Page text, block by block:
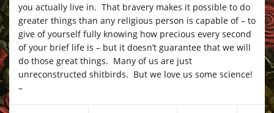
you actually live in. That bravery makes it possible to do
greater things than any religious person is capable of – to
give of yourself fully knowing how precious every second
of your brief life is – but it doesn’t guarantee that we will
do those great things. Many of us are just
unreconstructed shitbirds. But we love us some science!
–